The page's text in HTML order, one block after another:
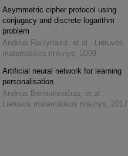
Asymmetric cipher protocol using
conjugacy and discrete logarithm
problem
Andrius Raulynaitis, et al. , Lietuvos
matematikos rinkinys, 2009
Artificial neural network for learning
personalisation
Andrius Berniukevičius, et al. ,
Lietuvos matematikos rinkinys, 2017